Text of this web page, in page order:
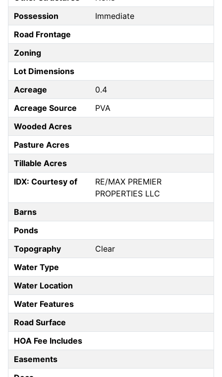
Possession
Immediate
Road Frontage
Zoning
Lot Dimensions
Acreage
0.4
Acreage Source
PVA
Wooded Acres
Pasture Acres
Tillable Acres
IDX: Courtesy of
RE/MAX PREMIER
PROPERTIES LLC
Barns
Ponds
Topography
Clear
Water Type
Water Location
Water Features
Road Surface
HOA Fee Includes
Easements